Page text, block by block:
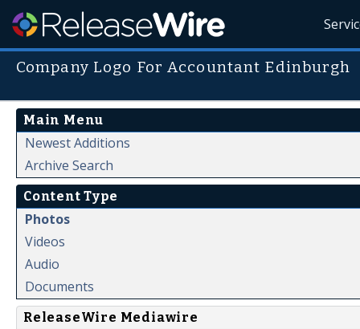
Company Logo For Accountant Edinburgh
Main Menu
Newest Additions
Archive Search
Content Type
Photos
Videos
Audio
Documents
ReleaseWire Mediawire